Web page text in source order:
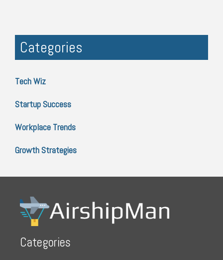
Categories
Tech Wiz
Startup Success
Workplace Trends
Growth Strategies
Categories